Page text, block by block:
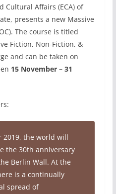
Cultural Affairs (ECA) of
presents a new Massive
The course is titled
Fiction, Non-Fiction, &
and can be taken on
15 November – 31
2019, the world will
the 30th anniversary
Berlin Wall. At the
is a continually
spread of